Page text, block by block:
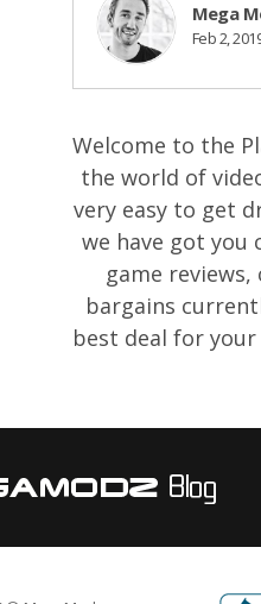
Mega
Feb 2,
Welcome to the
the world of
very easy to get
we have got you
game
bargains
best deal for